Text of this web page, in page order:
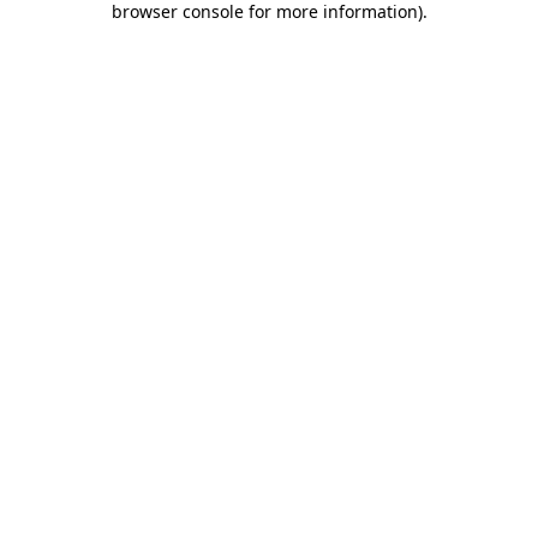
browser console for more information).